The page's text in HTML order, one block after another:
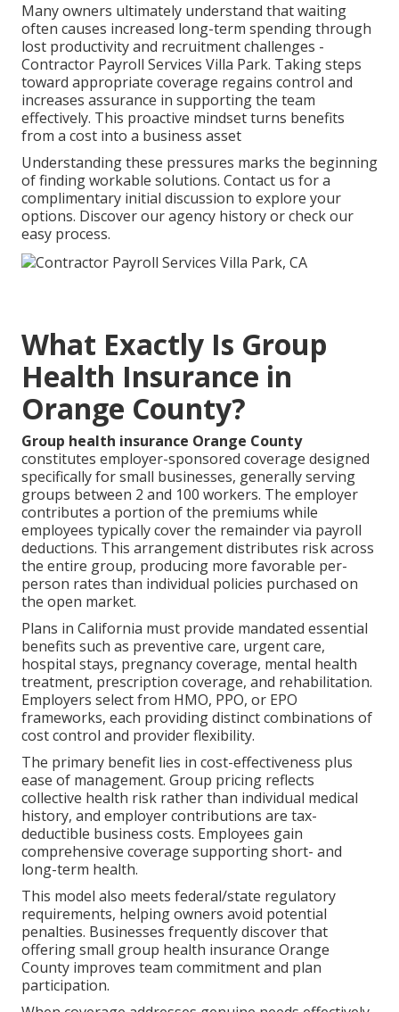
Many owners ultimately understand that waiting
often causes increased long-term spending through
lost productivity and recruitment challenges -
Contractor Payroll Services Villa Park. Taking steps
toward appropriate coverage regains control and
increases assurance in supporting the team
effectively. This proactive mindset turns benefits
from a cost into a business asset
Understanding these pressures marks the beginning
of finding workable solutions. Contact us for a
complimentary initial discussion to explore your
options. Discover our agency history or check our
easy process.
What Exactly Is Group
Health Insurance in
Orange County?
Group health insurance Orange County
constitutes employer-sponsored coverage designed
specifically for small businesses, generally serving
groups between 2 and 100 workers. The employer
contributes a portion of the premiums while
employees typically cover the remainder via payroll
deductions. This arrangement distributes risk across
the entire group, producing more favorable per-
person rates than individual policies purchased on
the open market.
Plans in California must provide mandated essential
benefits such as preventive care, urgent care,
hospital stays, pregnancy coverage, mental health
treatment, prescription coverage, and rehabilitation.
Employers select from HMO, PPO, or EPO
frameworks, each providing distinct combinations of
cost control and provider flexibility.
The primary benefit lies in cost-effectiveness plus
ease of management. Group pricing reflects
collective health risk rather than individual medical
history, and employer contributions are tax-
deductible business costs. Employees gain
comprehensive coverage supporting short- and
long-term health.
This model also meets federal/state regulatory
requirements, helping owners avoid potential
penalties. Businesses frequently discover that
offering small group health insurance Orange
County improves team commitment and plan
participation.